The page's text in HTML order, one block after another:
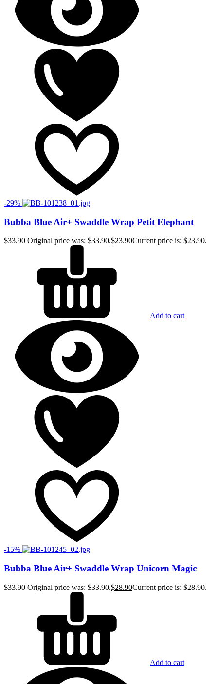
-29%
Bubba Blue Air+ Swaddle Wrap Petit Elephant
$33.90 Original price was: $33.90.$23.90Current price is: $23.90.
Add to cart
-15%
Bubba Blue Air+ Swaddle Wrap Unicorn Magic
$33.90 Original price was: $33.90.$28.90Current price is: $28.90.
Add to cart